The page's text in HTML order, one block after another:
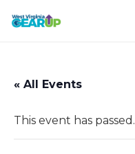
« All Events
This event has passed.